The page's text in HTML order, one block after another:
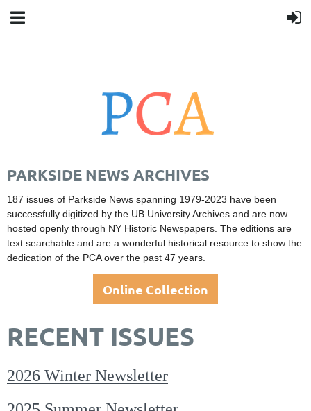
PARKSIDE NEWS ARCHIVES
187 issues of Parkside News spanning 1979-2023 have been
successfully digitized by the UB University Archives and are now
hosted openly through NY Historic Newspapers. The editions are
text searchable and are a wonderful historical resource to show the
dedication of the PCA over the past 47 years.
Online Collection
RECENT ISSUES
2026 Winter Newsletter